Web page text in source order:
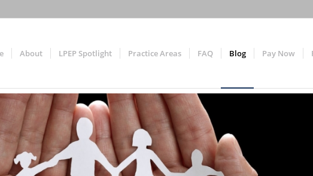
About LPEP Spotlight Practice Areas FAQ Blog Pay Now